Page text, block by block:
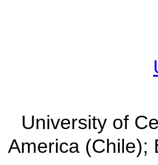
University of
America (Chile);